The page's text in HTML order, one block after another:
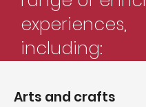
experiences,
including:
Arts and crafts